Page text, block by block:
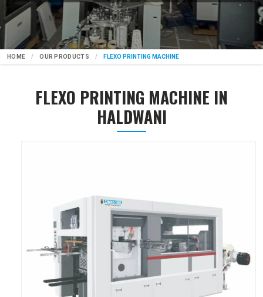
HOME OUR PRODUCTS FLEXO PRINTING MACHINE
FLEXO PRINTING MACHINE IN
HALDWANI